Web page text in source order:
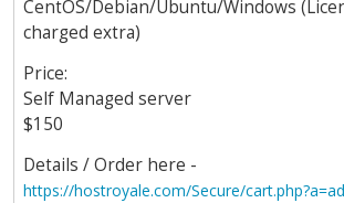
CentOS/Debian/Ubuntu/Windows
charged extra)
Price:
Self Managed server
$150
Details / Order here -
https://hostroyale.com/Secure/